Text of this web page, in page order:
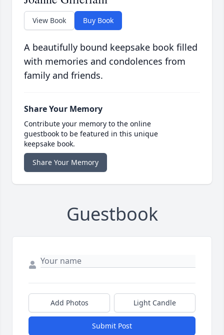
View Book Buy Book
A beautifully bound keepsake book filled
with memories and condolences from
family and friends.
Share Your Memory
Contribute your memory to the online
guestbook to be featured in this unique
keepsake book.
Share Your Memory
Guestbook
Add Photos Light Candle
Submit Post